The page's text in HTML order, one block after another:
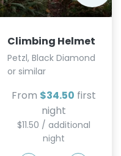
Climbing Helmet
Petzl, Black Diamond
or similar
From $34.50 first
night
$11.50 / additional
night